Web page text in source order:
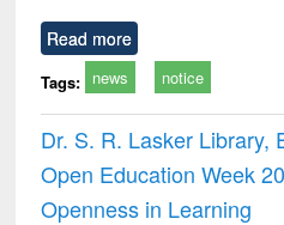
Read more
Tags: news notice
Dr. S. R. Lasker Library,
Open Education Week
Openness in Learning